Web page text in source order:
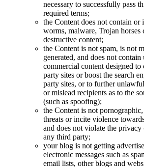
necessary to successfully pass
required terms;
the Content does not contain or
worms, malware, Trojan horses
destructive content;
the Content is not spam, is not
generated, and does not
commercial content designed
party sites or boost the search
party sites, or to further
or mislead recipients as to the
(such as spoofing);
the Content is not
threats or incite violence
and does not violate the
any third party;
your blog is not getting
electronic messages such as
email lists, other blogs and